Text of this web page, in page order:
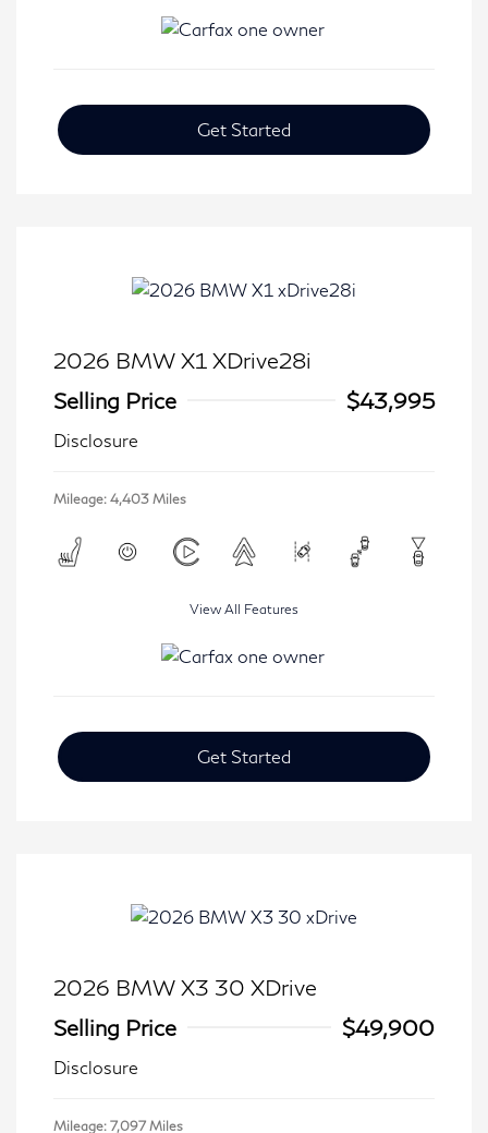
Get Started
2026 BMW X1 XDrive28i
Selling Price
$43,995
Disclosure
Mileage: 4,403 Miles
View All Features
Get Started
2026 BMW X3 30 XDrive
Selling Price
$49,900
Disclosure
Mileage: 7,097 Miles